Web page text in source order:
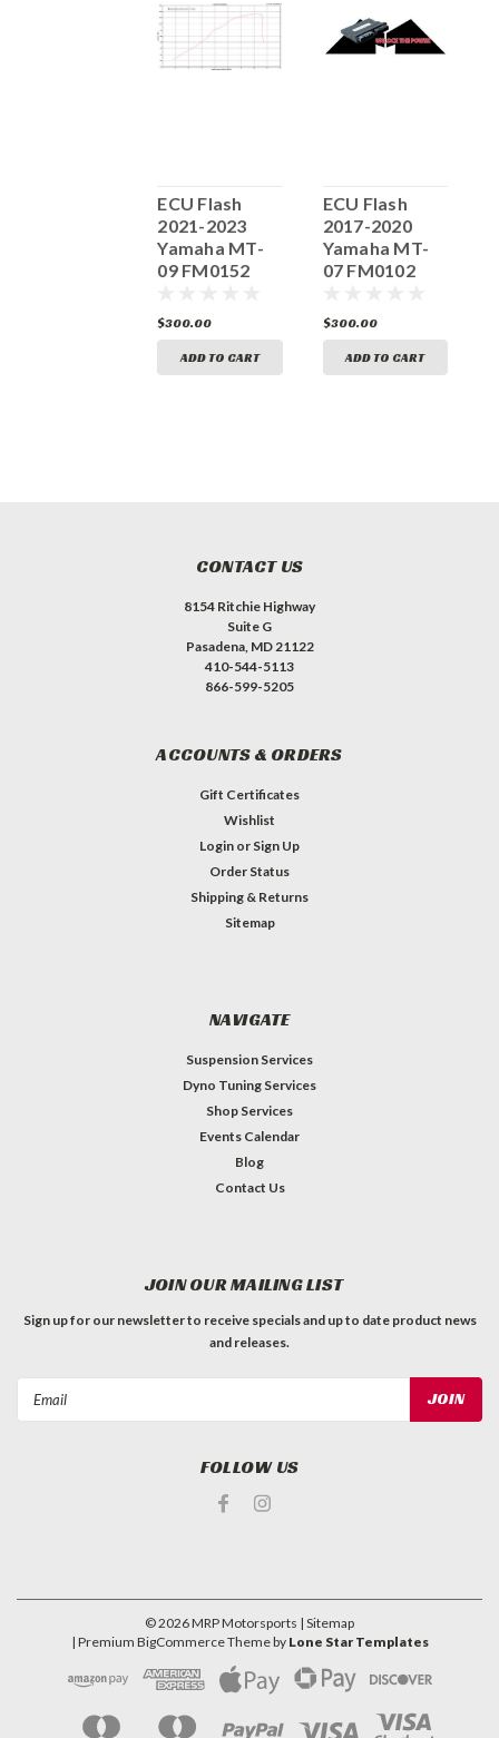
ECU Flash
2021-2023
Yamaha MT-
09 FM0152
$300.00
ADD TO CART
ECU Flash
2017-2020
Yamaha MT-
07 FM0102
$300.00
ADD TO CART
CONTACT US
8154 Ritchie Highway
Suite G
Pasadena, MD 21122
410-544-5113
866-599-5205
ACCOUNTS & ORDERS
Gift Certificates
Wishlist
Login or Sign Up
Order Status
Shipping & Returns
Sitemap
NAVIGATE
Suspension Services
Dyno Tuning Services
Shop Services
Events Calendar
Blog
Contact Us
JOIN OUR MAILING LIST
Sign up for our newsletter to receive specials and up to date product news
and releases.
FOLLOW US
©2026MRP Motorsports | Sitemap
| Premium BigCommerceTheme by Lone Star Templates